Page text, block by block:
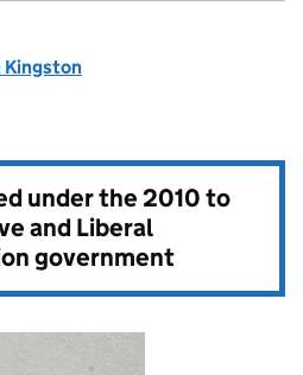
Kingston
under the2010 to
and Liberal
government